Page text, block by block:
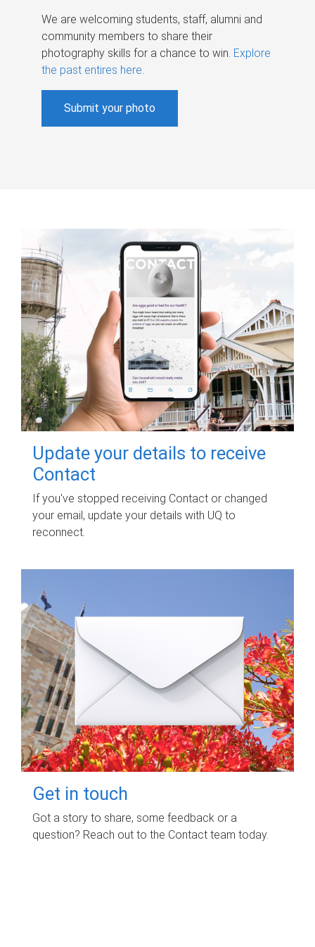
We are welcoming students, staff, alumni and
community members to share their
photography skills for a chance to win. Explore
the past entires here.
Submit your photo
Update your details to receive
Contact
If you've stopped receiving Contact or changed
your email, update your details with UQ to
reconnect.
Get in touch
Got a story to share, some feedback or a
question? Reach out to the Contact team today.